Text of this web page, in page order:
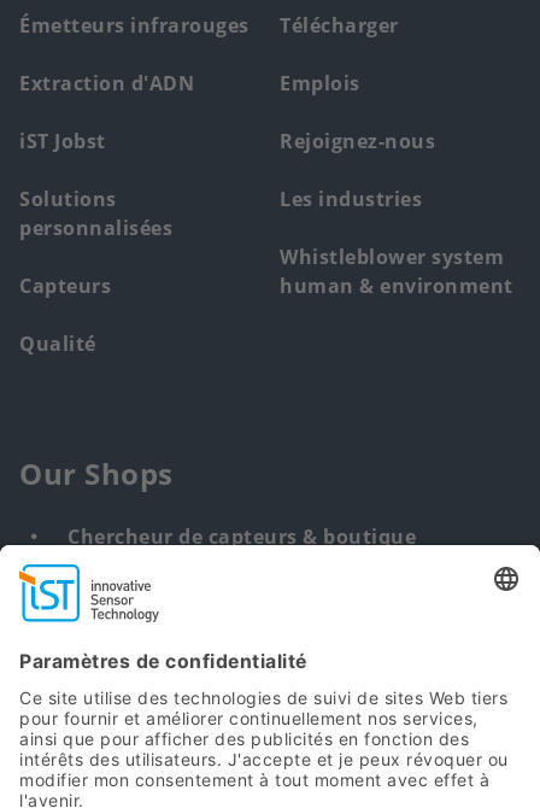
main
menu
Émetteurs infrarouges
Extraction d'ADN
iST Jobst
Solutions
personnalisées
Capteurs
Qualité
Télécharger
Emplois
Rejoignez-nous
Les industries
Whistleblower system
human & environment
Our Shops
Chercheur de capteurs & boutique
Solution personnalisée
DNA & RNA Extraction Kits
Find